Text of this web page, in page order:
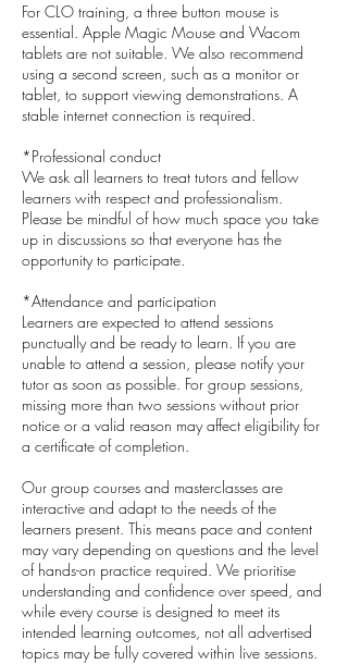
For CLO training, a three button mouse is
essential. Apple Magic Mouse and Wacom
tablets are not suitable. We also recommend
using a second screen, such as a monitor or
tablet, to support viewing demonstrations. A
stable internet connection is required.
*Professional conduct
We ask all learners to treat tutors and fellow
learners with respect and professionalism.
Please be mindful of how much space you take
up in discussions so that everyone has the
opportunity to participate.
*Attendance and participation
Learners are expected to attend sessions
punctually and be ready to learn. If you are
unable to attend a session, please notify your
tutor as soon as possible. For group sessions,
missing more than two sessions without prior
notice or a valid reason may affect eligibility for
a certificate of completion.
Our group courses and masterclasses are
interactive and adapt to the needs of the
learners present. This means pace and content
may vary depending on questions and the level
of hands-on practice required. We prioritise
understanding and confidence over speed, and
while every course is designed to meet its
intended learning outcomes, not all advertised
topics may be fully covered within live sessions.